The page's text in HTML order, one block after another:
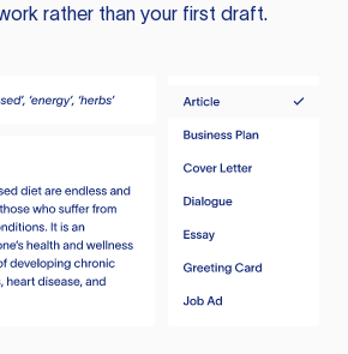
rather than your first draft.